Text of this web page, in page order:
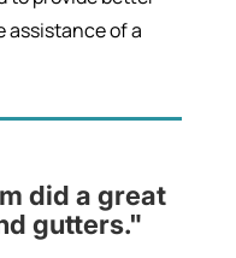
assistance of a
did a great
gutters."